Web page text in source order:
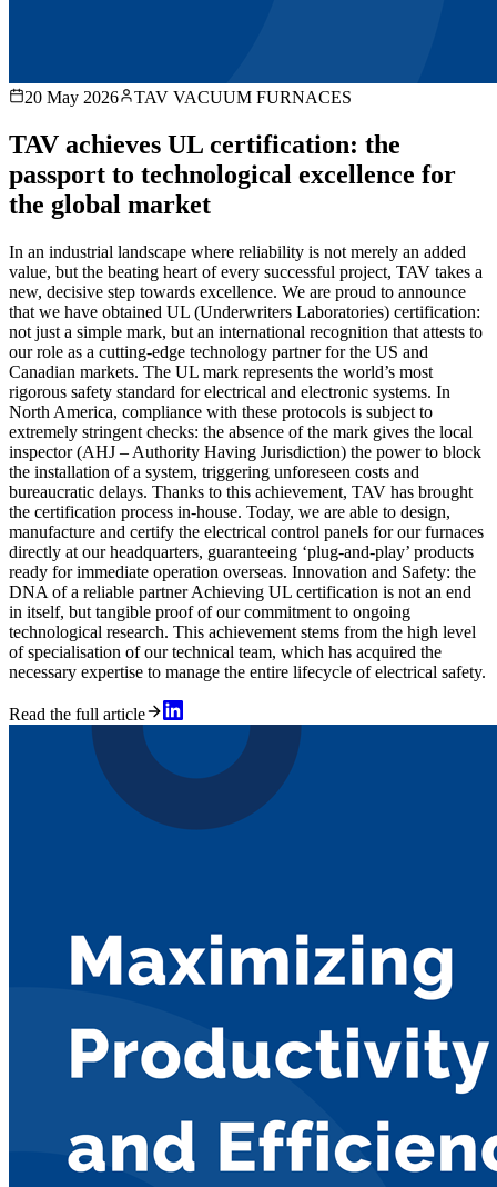
20 May 2026 TAV VACUUM FURNACES
TAV achieves UL certification: the
passport to technological excellence for
the global market
In an industrial landscape where reliability is not merely an added
value, but the beating heart of every successful project, TAV takes a
new, decisive step towards excellence. We are proud to announce
that we have obtained UL (Underwriters Laboratories) certification:
not just a simple mark, but an international recognition that attests to
our role as a cutting-edge technology partner for the US and
Canadian markets. The UL mark represents the world’s most
rigorous safety standard for electrical and electronic systems. In
North America, compliance with these protocols is subject to
extremely stringent checks: the absence of the mark gives the local
inspector (AHJ – Authority Having Jurisdiction) the power to block
the installation of a system, triggering unforeseen costs and
bureaucratic delays. Thanks to this achievement, TAV has brought
the certification process in-house. Today, we are able to design,
manufacture and certify the electrical control panels for our furnaces
directly at our headquarters, guaranteeing ‘plug-and-play’ products
ready for immediate operation overseas. Innovation and Safety: the
DNA of a reliable partner Achieving UL certification is not an end
in itself, but tangible proof of our commitment to ongoing
technological research. This achievement stems from the high level
of specialisation of our technical team, which has acquired the
necessary expertise to manage the entire lifecycle of electrical safety.
Read the full article